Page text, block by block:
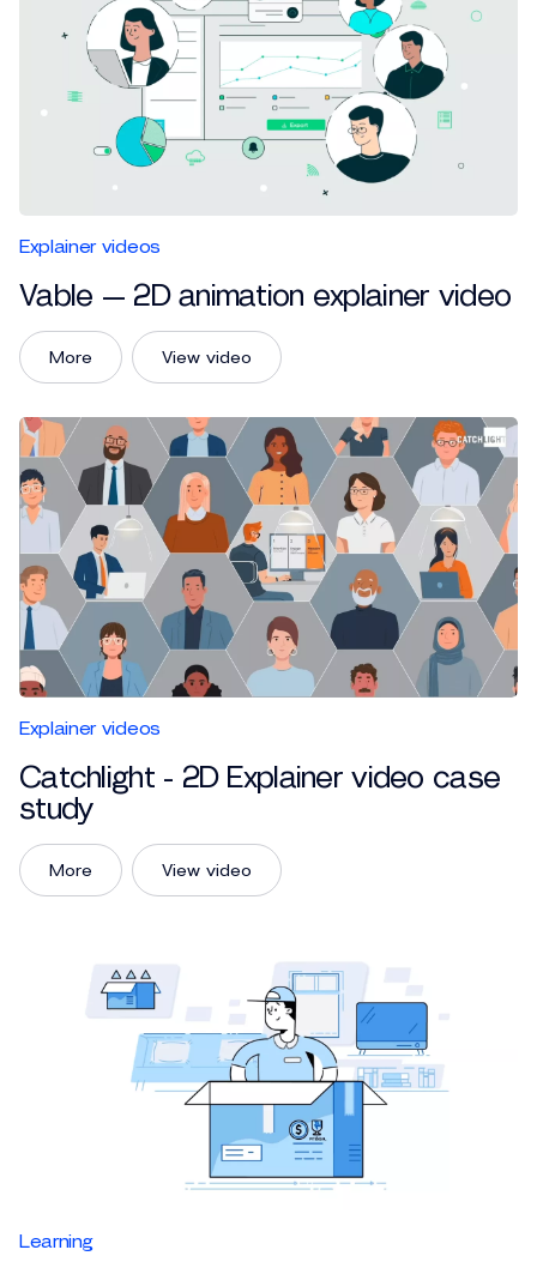
Explainer videos
Vable — 2D animation explainer video
View video
More
Explainer videos
Catchlight - 2D Explainer video case
study
View video
More
Learning